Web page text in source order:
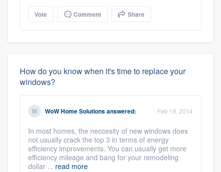
Vote Comment Share
How do you know when it's time to replace your
windows?
WoW Home Solutionsanswered: Feb 19, 2014
In most homes, the neccesity of new windows does
not usually crack the top 3 in terms of energy
efficiency improvements. You can usually get more
efficiency mileage and bang for your remodeling
dollar ... read more